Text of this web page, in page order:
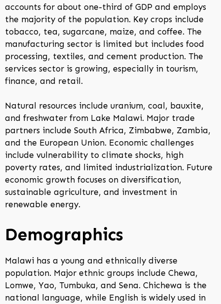
accounts for about one-third of GDP and employs
the majority of the population. Key crops include
tobacco, tea, sugarcane, maize, and coffee. The
manufacturing sector is limited but includes food
processing, textiles, and cement production. The
services sector is growing, especially in tourism,
finance, and retail.
Natural resources include uranium, coal, bauxite,
and freshwater from Lake Malawi. Major trade
partners include South Africa, Zimbabwe, Zambia,
and the European Union. Economic challenges
include vulnerability to climate shocks, high
poverty rates, and limited industrialization. Future
economic growth focuses on diversification,
sustainable agriculture, and investment in
renewable energy.
Demographics
Malawi has a young and ethnically diverse
population. Major ethnic groups include Chewa,
Lomwe, Yao, Tumbuka, and Sena. Chichewa is the
national language, while English is widely used in